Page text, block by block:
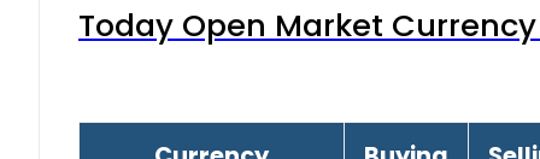
Today Open Market